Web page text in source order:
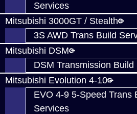
Services
Mitsubishi 3000GT / Stealth
3S AWD Trans Build
Mitsubishi DSM
DSM Transmission Build
Mitsubishi Evolution 4-10
EVO 4-9 5-Speed Trans
Services
is empty!
4-9
Parts
/ Pins
- EVO 6-Speed